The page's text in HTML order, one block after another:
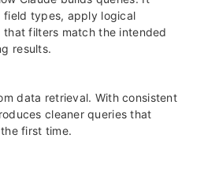
types, apply logical
filters match the intended
results.
data retrieval. With consistent
cleaner queries that
first time.